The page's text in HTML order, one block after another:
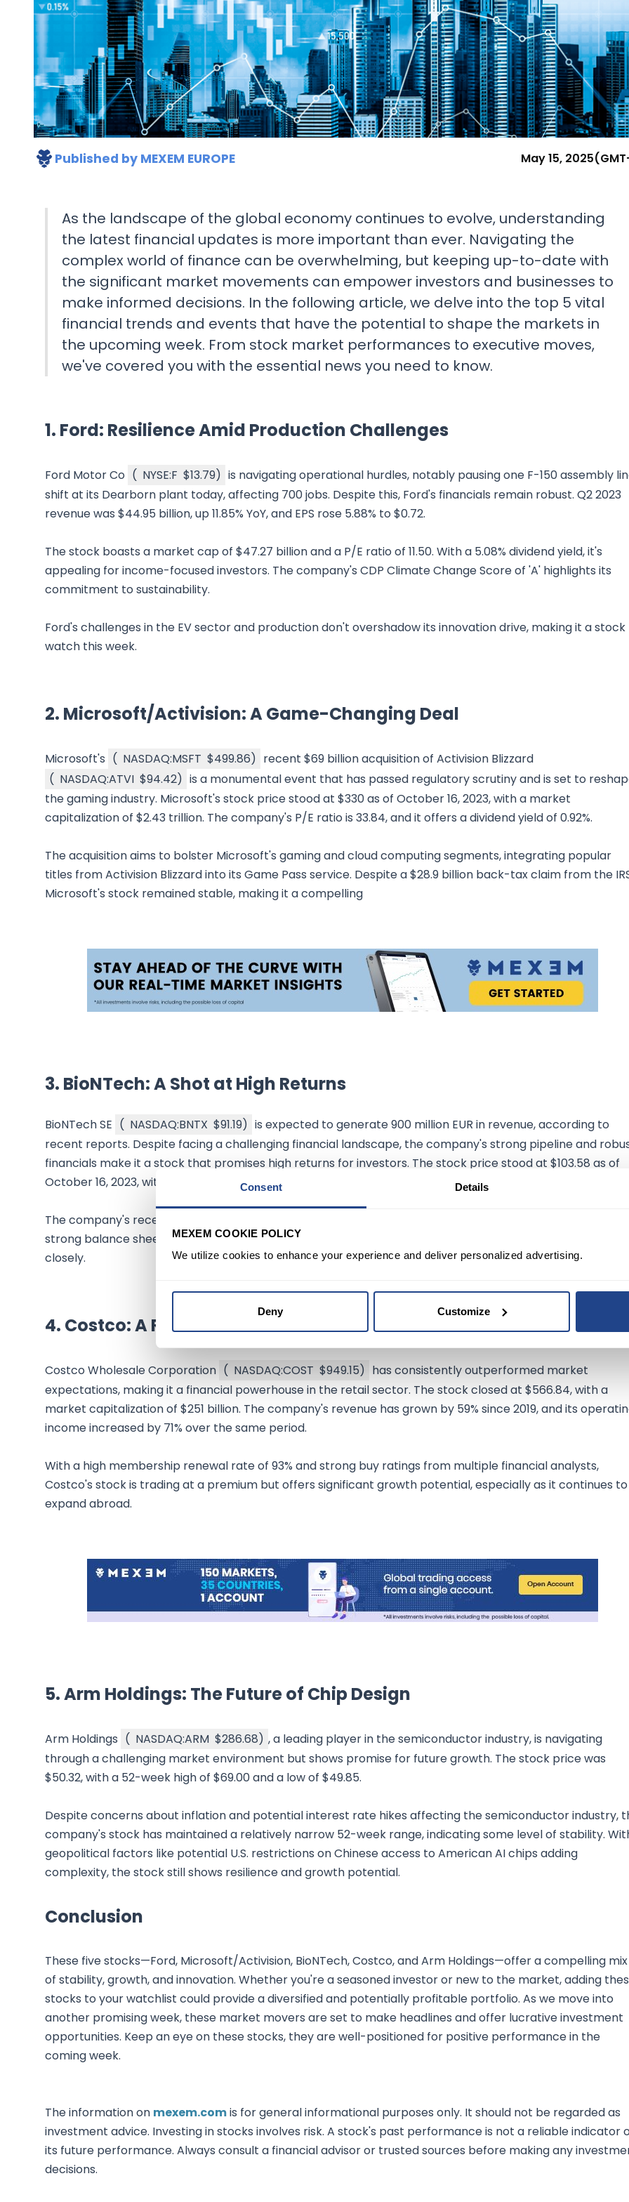
Consent Details
MEXEM COOKIE POLICY
We utilize cookies to enhance your experience and deliver personalized advertising.
Deny Customize
Research & NewsIn Platform Features
Reporting
Published by MEXEM EUROPE May 15, 2025
As the landscape of the global economy continues to evolve, understanding
the latest financial updates is more important than ever. Navigating the
complex world of finance can be overwhelming, but keeping up-to-date with
the significant market movements can empower investors and businesses to
make informed decisions. In the following article, we delve into the top 5 vital
financial trends and events that have the potential to shape the markets in
the upcoming week. From stock market performances to executive moves,
we've covered you with the essential news you need to know.
1. Ford: Resilience Amid Production Challenges
Ford Motor Co ( NYSE:F $13.79) is navigating operational hurdles, notably pausing one F-150 assembly
shift at its Dearborn plant today, affecting 700 jobs. Despite this, Ford's financials remain robust. Q2 2023
revenue was $44.95 billion, up 11.85% YoY, and EPS rose 5.88% to $0.72.
The stock boasts a market cap of $47.27 billion and a P/E ratio of 11.50. With a 5.08% dividend yield, it's
appealing for income-focused investors. The company's CDP Climate Change Score of 'A' highlights its
commitment to sustainability.
Ford's challenges in the EV sector and production don't overshadow its innovation drive, making it a
watch this week.
2. Microsoft/Activision: A Game-Changing Deal
Microsoft's ( NASDAQ:MSFT $499.86) recent $69 billion acquisition of Activision Blizzard
( NASDAQ:ATVI $94.42) is a monumental event that has passed regulatory scrutiny and is set to
the gaming industry. Microsoft's stock price stood at $330 as of October 16, 2023, with a market
capitalization of $2.43 trillion. The company's P/E ratio is 33.84, and it offers a dividend yield of 0.92%.
The acquisition aims to bolster Microsoft's gaming and cloud computing segments, integrating popular
titles from Activision Blizzard into its Game Pass service. Despite a $28.9 billion back-tax claim from the
Microsoft's stock remained stable, making it a compelling
3. BioNTech: A Shot at High Returns
BioNTech SE ( NASDAQ:BNTX $91.19) is expected to generate 900 million EUR in revenue, according to
recent reports. Despite facing a challenging financial landscape, the company's strong pipeline and
financials make it a stock that promises high returns for investors. The stock price stood at $103.58 as of
October 16, 2023, with a market capitalization of $24.84 billion.
The company's recent cut in the COVID sales forecast led to a 6.7% decrease in its stock price, but its
strong balance sheet and increasing total assets indicate financial stability, making it a stock to watch
closely.
4. Costco: A Retail Giant
Costco Wholesale Corporation ( NASDAQ:COST $949.15) has consistently outperformed market
expectations, making it a financial powerhouse in the retail sector. The stock closed at $566.84, with a
market capitalization of $251 billion. The company's revenue has grown by 59% since 2019, and its
income increased by 71% over the same period.
With a high membership renewal rate of 93% and strong buy ratings from multiple financial analysts,
Costco's stock is trading at a premium but offers significant growth potential, especially as it continues to
expand abroad.
5. Arm Holdings: The Future of Chip Design
Arm Holdings ( NASDAQ:ARM $286.68) , a leading player in the semiconductor industry, is navigating
through a challenging market environment but shows promise for future growth. The stock price was
$50.32, with a 52-week high of $69.00 and a low of $49.85.
Despite concerns about inflation and potential interest rate hikes affecting the semiconductor industry,
company's stock has maintained a relatively narrow 52-week range, indicating some level of stability.
geopolitical factors like potential U.S. restrictions on Chinese access to American AI chips adding
complexity, the stock still shows resilience and growth potential.
Conclusion
These five stocks—Ford, Microsoft/Activision, BioNTech, Costco, and Arm Holdings—offer a compelling mix
of stability, growth, and innovation. Whether you're a seasoned investor or new to the market, adding
stocks to your watchlist could provide a diversified and potentially profitable portfolio. As we move into
another promising week, these market movers are set to make headlines and offer lucrative investment
opportunities. Keep an eye on these stocks, they are well-positioned for positive performance in the
coming week.
The information on mexem.comis for general informational purposes only. It should not be regarded as
investment advice. Investing in stocks involves risk. A stock's past performance is not a reliable indicator
its future performance. Always consult a financial advisor or trusted sources before making any
decisions.